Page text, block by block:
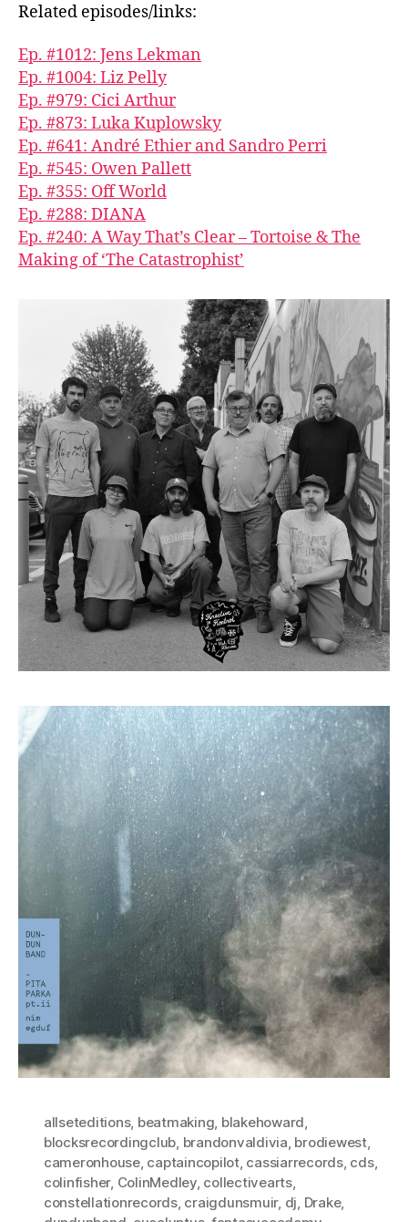
Related episodes/links:
Ep. #1012: Jens Lekman
Ep. #1004: Liz Pelly
Ep. #979: Cici Arthur
Ep. #873: Luka Kuplowsky
Ep. #641: André Ethier and Sandro Perri
Ep. #545: Owen Pallett
Ep. #355: Off World
Ep. #288: DIANA
Ep. #240: A Way That’s Clear – Tortoise & The
Making of ‘The Catastrophist’
allseteditions, beatmaking, blakehoward,
blocksrecordingclub, brandonvaldivia, brodiewest,
cameronhouse, captaincopilot, cassiarrecords, cds,
colinfisher, ColinMedley, collectivearts,
constellationrecords, craigdunsmuir, dj, Drake,